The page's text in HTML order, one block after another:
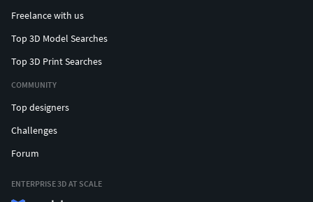
Freelance with us
Top 3D Model Searches
Top 3D Print Searches
COMMUNITY
Top designers
Challenges
Forum
ENTERPRISE 3D AT SCALE